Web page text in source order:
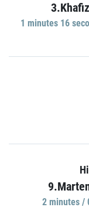
1 minutes 16
2 minutes /